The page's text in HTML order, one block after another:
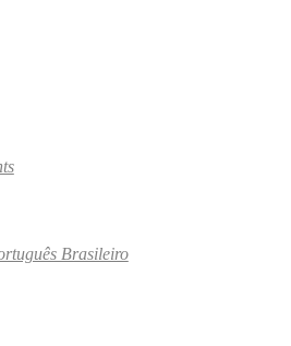
Brasileiro